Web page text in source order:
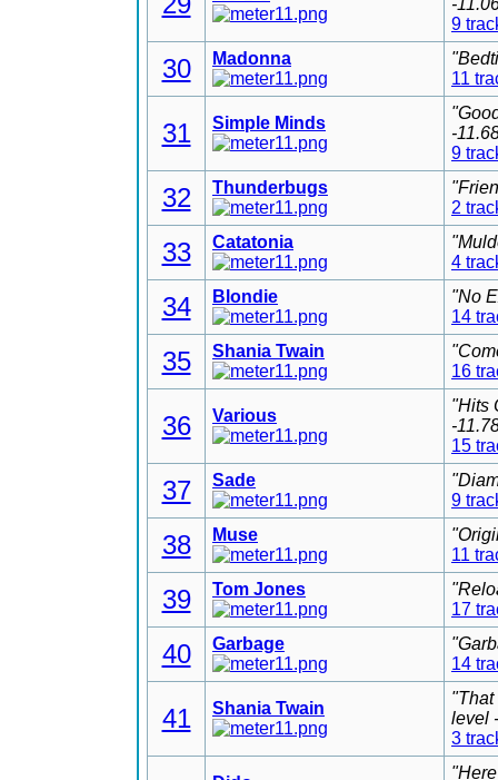
-
9
30 Madonna
11
31 Simple Minds
-
9
32 Thunderbugs
2
33 Catatonia
4
34 Blondie
"No
14
35 Shania Twain
16
36 Various
"Hits
-
15
37 Sade
9
38 Muse
11
39 Tom Jones
17
40 Garbage
14
41 Shania Twain
"That
level
3